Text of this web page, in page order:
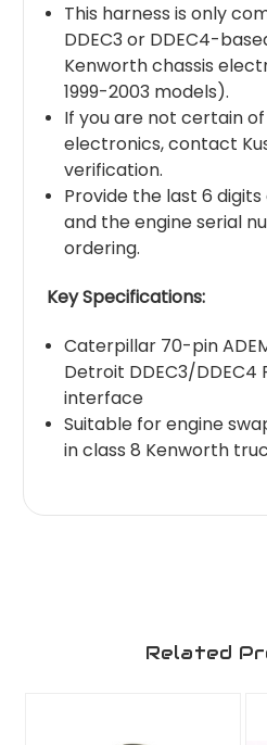
This harness is only
DDEC3 or DDEC4-
Kenworth chassis
1999-2003 models).
If you are not certain
electronics, contact
verification.
Provide the last 6 digits
and the engine serial
ordering.
Key Specifications:
Caterpillar 70-pin
Detroit DDEC3/DDEC4
interface
Suitable for engine
in class 8 Kenworth
Related